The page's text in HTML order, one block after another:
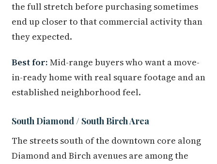
the full stretch before purchasing sometimes
end up closer to that commercial activity than
they expected.
Best for: Mid-range buyers who want a move-
in-ready home with real square footage and an
established neighborhood feel.
South Diamond / South Birch Area
The streets south of the downtown core along
Diamond and Birch avenues are among the